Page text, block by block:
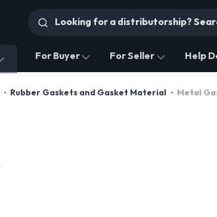
For Buyer For Seller Help
Rubber Gaskets and Gasket Material Metal